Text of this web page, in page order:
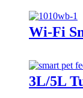
Wi-Fi
3L/5L